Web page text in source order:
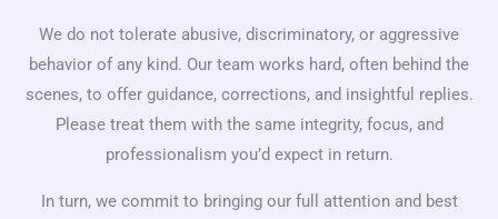
We do not tolerate abusive, discriminatory, or aggressive
behavior of any kind. Our team works hard, often behind the
scenes, to offer guidance, corrections, and insightful replies.
Please treat them with the same integrity, focus, and
professionalism you’d expect in return.
In turn, we commit to bringing our full attention and best